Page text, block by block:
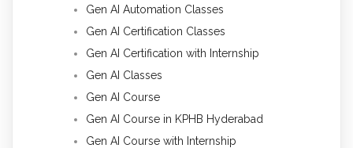
Gen AI Automation Classes
Gen AI Certification Classes
Gen AI Certification with Internship
Gen AI Classes
Gen AI Course
Gen AI Course in KPHB Hyderabad
Gen AI Course with Internship